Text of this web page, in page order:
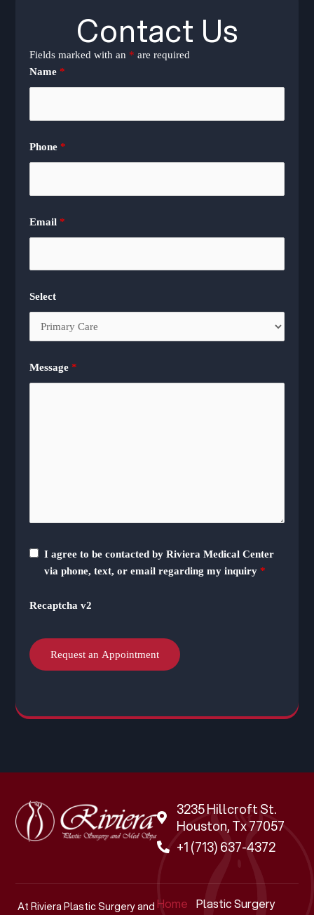
Contact Us
Fields marked with an * are required
Name*
Phone*
Email*
Select
Message*
I agree to be contacted by Riviera Medical Center
via phone, text, or email regarding my inquiry *
Recaptcha v2
3235 Hillcroft St.
Houston, Tx 77057
+1 (713) 637-4372
At Riviera Plastic Surgery and Home Plastic Surgery